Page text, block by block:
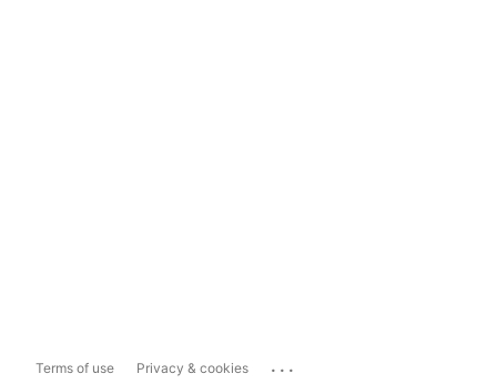
Terms of use Privacy & cookies ...